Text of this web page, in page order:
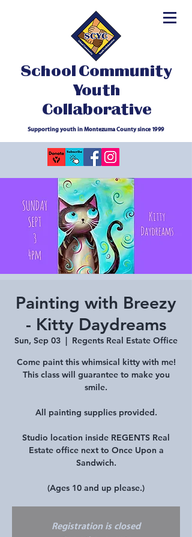
School Community
Youth
Collaborative
Supporting youth in Montezuma County since 1999
Painting with Breezy
- Kitty Daydreams
Sun, Sep 03
  |
Regents Real Estate Office
Come paint this whimsical kitty with me!
This class will guarantee to make you
smile.
All painting supplies provided.
Studio location inside REGENTS Real
Estate office next to Once Upon a
Sandwich.
(Ages 10 and up please.)
Registration is closed